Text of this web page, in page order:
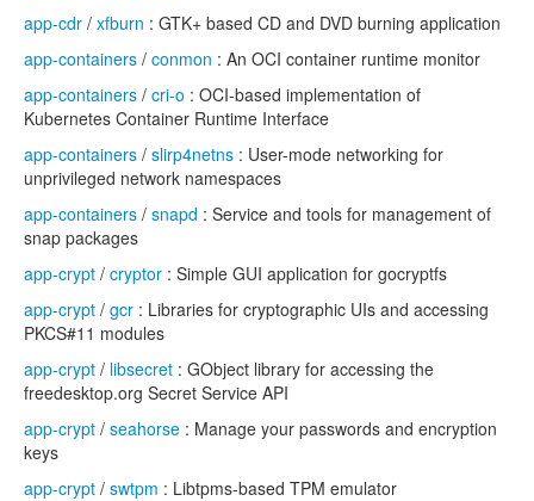
app-cdr / xfburn : GTK+ based CD and DVD burning application
app-containers / conmon : An OCI container runtime monitor
app-containers / cri-o : OCI-based implementation of
Kubernetes Container Runtime Interface
app-containers / slirp4netns : User-mode networking for
unprivileged network namespaces
app-containers / snapd : Service and tools for management of
snap packages
app-crypt / cryptor : Simple GUI application for gocryptfs
app-crypt / gcr : Libraries for cryptographic UIs and accessing
PKCS#11 modules
app-crypt / libsecret : GObject library for accessing the
freedesktop.org Secret Service API
app-crypt / seahorse : Manage your passwords and encryption
keys
app-crypt / swtpm : Libtpms-based TPM emulator